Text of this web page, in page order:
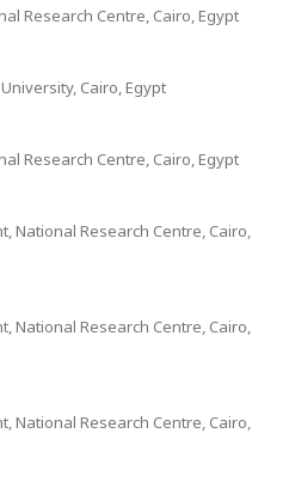
Research Centre, Cairo, Egypt
Cairo, Egypt
Research Centre, Cairo, Egypt
National Research Centre, Cairo,
National Research Centre, Cairo,
National Research Centre, Cairo,